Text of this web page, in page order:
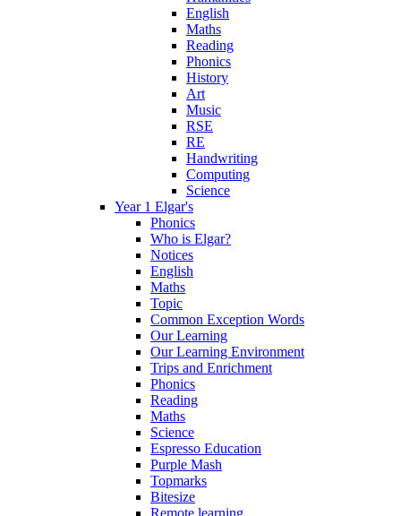
English
Maths
Reading
Phonics
History
Art
Music
RSE
RE
Handwriting
Computing
Science
Year 1 Elgar's
Phonics
Who is Elgar?
Notices
English
Maths
Topic
Common Exception Words
Our Learning
Our Learning Environment
Trips and Enrichment
Phonics
Reading
Maths
Science
Espresso Education
Purple Mash
Topmarks
Bitesize